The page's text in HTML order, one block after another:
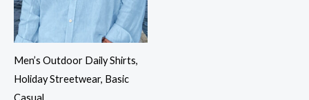
Men’s Outdoor Daily Shirts,
Holiday Streetwear, Basic
Casual